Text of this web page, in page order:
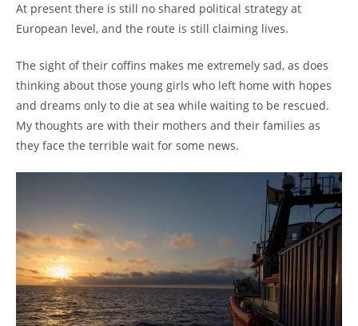
At present there is still no shared political strategy at
European level, and the route is still claiming lives.
The sight of their coffins makes me extremely sad, as does
thinking about those young girls who left home with hopes
and dreams only to die at sea while waiting to be rescued.
My thoughts are with their mothers and their families as
they face the terrible wait for some news.